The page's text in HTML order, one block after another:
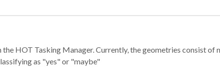
HOT Tasking Manager. Currently, the geometries consist of
as "yes" or "maybe"